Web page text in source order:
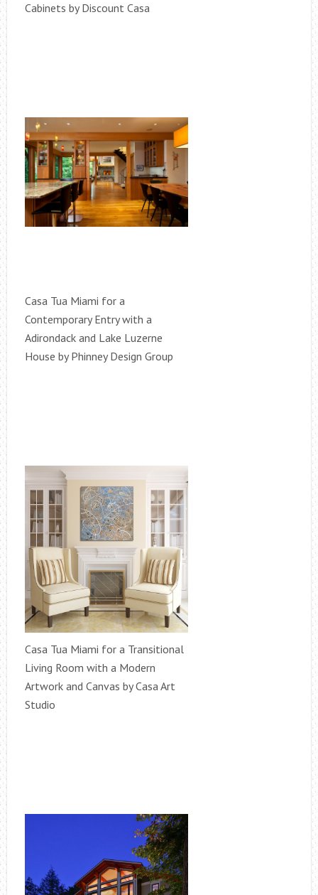
Cabinets by Discount Casa
Casa Tua Miami for a
Contemporary Entry with a
Adirondack and Lake Luzerne
House by Phinney Design Group
Casa Tua Miami for a Transitional
Living Room with a Modern
Artwork and Canvas by Casa Art
Studio